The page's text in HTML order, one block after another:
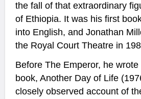
the fall of that extraordinary
of Ethiopia. It was his first
into English, and Jonathan
the Royal Court Theatre in
Before The Emperor, he
book, Another Day of Life
closely observed account of